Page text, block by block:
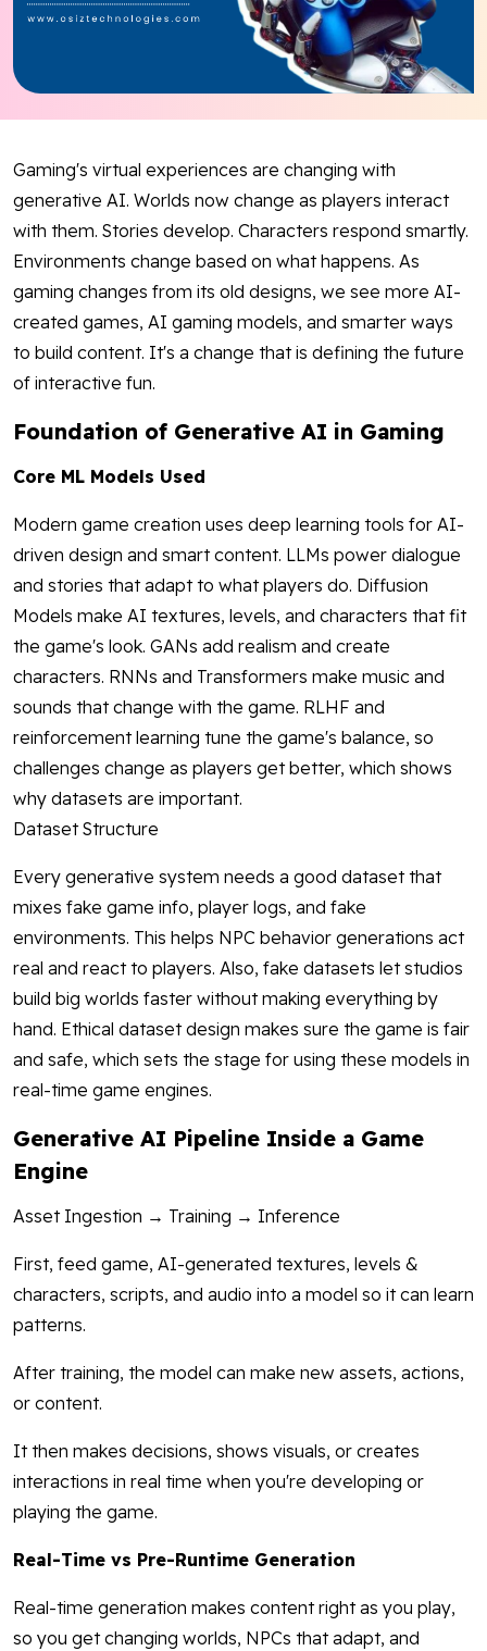
Gaming's virtual experiences are changing with
generative AI. Worlds now change as players interact
with them. Stories develop. Characters respond smartly.
Environments change based on what happens. As
gaming changes from its old designs, we see more AI-
created games, AI gaming models, and smarter ways
to build content. It's a change that is defining the future
of interactive fun.
Foundation of Generative AI in Gaming
Core ML Models Used
Modern game creation uses deep learning tools for AI-
driven design and smart content. LLMs power dialogue
and stories that adapt to what players do. Diffusion
Models make AI textures, levels, and characters that fit
the game's look. GANs add realism and create
characters. RNNs and Transformers make music and
sounds that change with the game. RLHF and
reinforcement learning tune the game's balance, so
challenges change as players get better, which shows
why datasets are important.
Dataset Structure
Every generative system needs a good dataset that
mixes fake game info, player logs, and fake
environments. This helps NPC behavior generations act
real and react to players. Also, fake datasets let studios
build big worlds faster without making everything by
hand. Ethical dataset design makes sure the game is fair
and safe, which sets the stage for using these models in
real-time game engines.
Generative AI Pipeline Inside a Game
Engine
Asset Ingestion → Training → Inference
First, feed game, AI-generated textures, levels &
characters, scripts, and audio into a model so it can learn
patterns.
After training, the model can make new assets, actions,
or content.
It then makes decisions, shows visuals, or creates
interactions in real time when you're developing or
playing the game.
Real-Time vs Pre-Runtime Generation
Real-time generation makes content right as you play,
so you get changing worlds, NPCs that adapt, and